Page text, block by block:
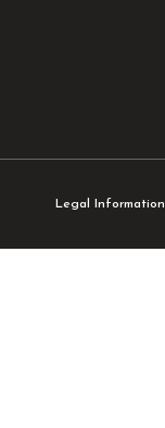
Legal Information